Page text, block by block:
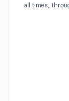
all times,